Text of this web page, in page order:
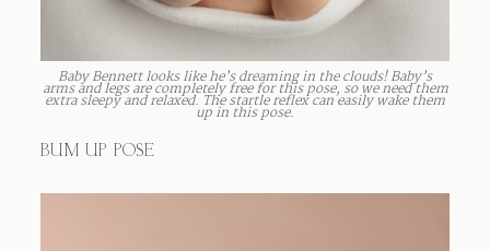
Baby Bennett looks like he’s dreaming in the clouds! Baby’s
arms and legs are completely free for this pose, so we need them
extra sleepy and relaxed. The startle reflex can easily wake them
up in this pose.
BUM UP POSE